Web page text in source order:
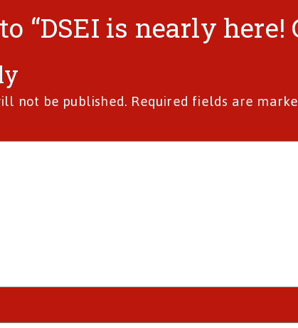
“DSEI is nearly here!
not be published. Required fields are